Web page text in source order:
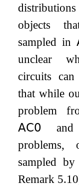
objects
sampled in
unclear
circuits
that while
problem
𝖠𝖢𝟢
problems,
sampled
Remark